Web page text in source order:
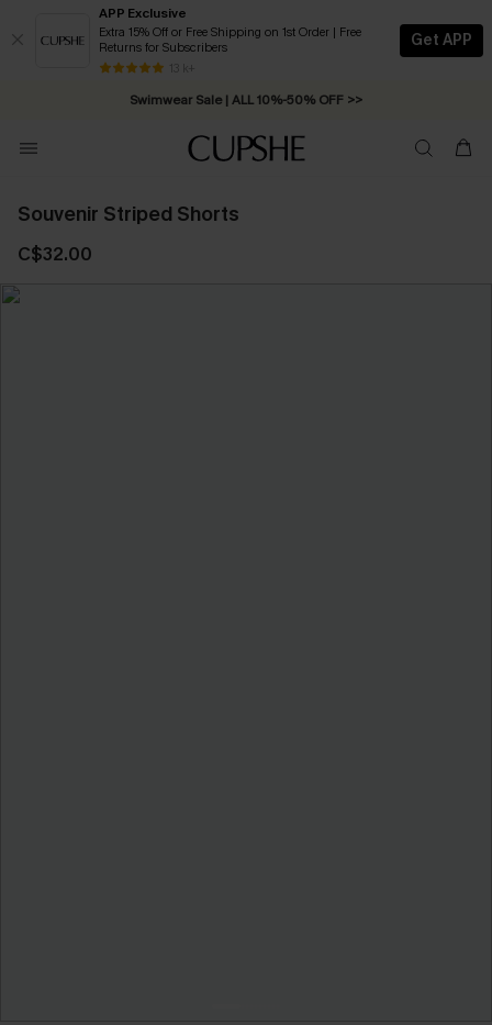
APP Exclusive
Extra 15% Off or Free Shipping on 1st Order | Free
Returns for Subscribers
13 k+
Get APP
Swimwear Sale | ALL 10%-50% OFF >>
Free Standard Shipping on Orders C$79+ >>
Souvenir Striped Shorts
C$32.00